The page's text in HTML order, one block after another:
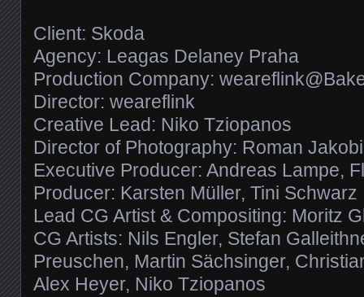
Client: Skoda
Agency: Leagas Delaney Praha
Production Company:
Director: weareflink
Creative Lead: Niko Tziopanos
Director of Photography: Roman Jakobi
Executive Producer: Andreas Lampe,
Producer: Karsten Müller, Tini Schwarz
Lead CG Artist & Compositing: Moritz
CG Artists: Nils Engler, Stefan
Preuschen, Martin Sächsinger,
Alex Heyer, Niko Tziopanos